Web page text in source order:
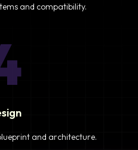
and compatibility.
and architecture.